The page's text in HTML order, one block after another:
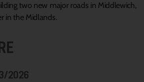
two new major roads in Middlewich,
in the Midlands.
2026